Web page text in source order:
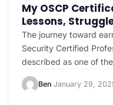
My OSCP
Lessons,
The journey toward
Security Certified
described as one of
experiences in…
Ben·January 29,